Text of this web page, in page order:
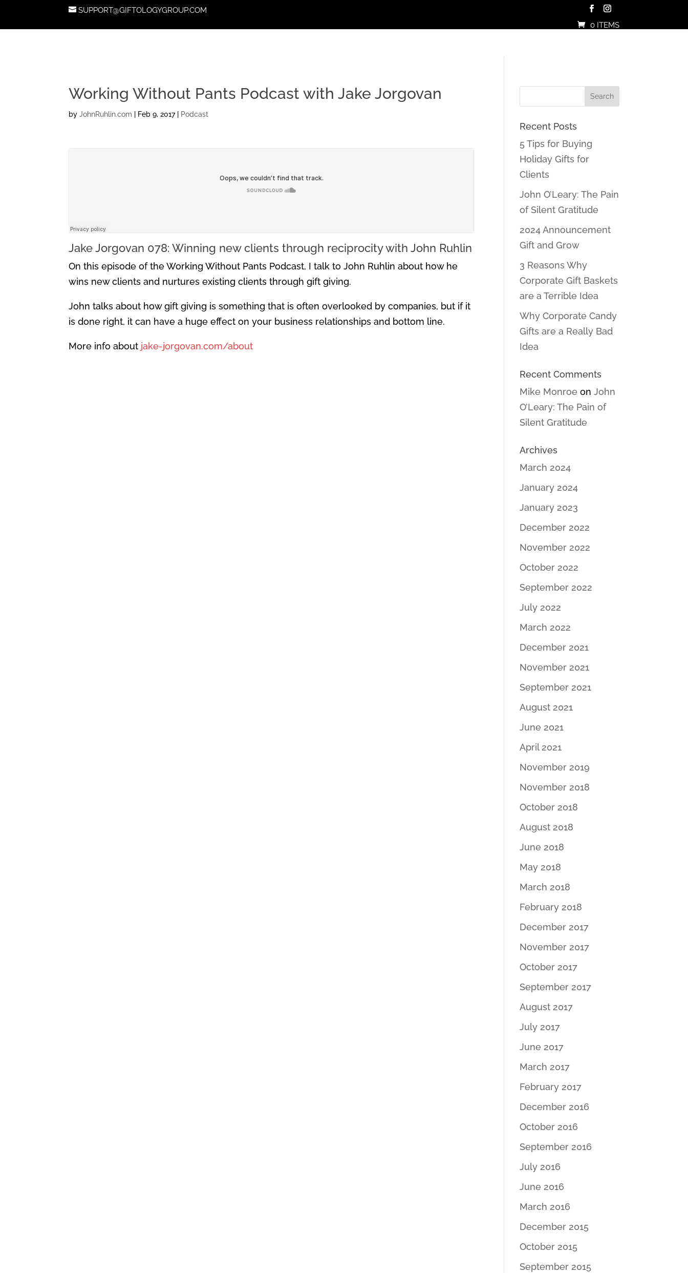
SUPPORT@GIFTOLOGYGROUP.COM
0 ITEMS
Working Without Pants Podcast with Jake Jorgovan
byJohnRuhlin.com Feb 9, 2017| Podcast
Jake Jorgovan 078: Winning new clients through reciprocity with John Ruhlin
On this episode of the Working Without Pants Podcast, I talk to John Ruhlin about how he
wins new clients and nurtures existing clients through gift giving.
John talks about how gift giving is something that is often overlooked by companies, but if it
is done right, it can have a huge effect on your business relationships and bottom line.
More info about jake-jorgovan.com/about
Recent Posts
5 Tips for Buying
Holiday Gifts for
Clients
John O’Leary: The Pain
of Silent Gratitude
2024 Announcement
Gift and Grow
3 Reasons Why
Corporate Gift Baskets
are a Terrible Idea
Why Corporate Candy
Gifts are a Really Bad
Idea
Recent Comments
Mike Monroe onJohn
O’Leary: The Pain of
Silent Gratitude
Archives
March 2024
January 2024
January 2023
December 2022
November 2022
October 2022
September 2022
July 2022
March 2022
December 2021
November 2021
September 2021
August 2021
June 2021
April 2021
November 2019
November 2018
October 2018
August 2018
June 2018
May 2018
March 2018
February 2018
December 2017
November 2017
October 2017
September 2017
August 2017
July 2017
June 2017
March 2017
February 2017
December 2016
October 2016
September 2016
July 2016
June 2016
March 2016
December 2015
October 2015
September 2015